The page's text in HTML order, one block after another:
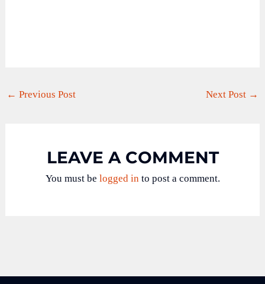
← Previous Post Next Post →
LEAVE A COMMENT
You must be logged in to post a comment.